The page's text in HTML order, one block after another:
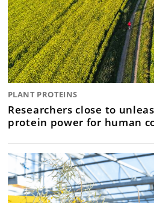
PLANT PROTEINS
Researchers close to
protein power for human